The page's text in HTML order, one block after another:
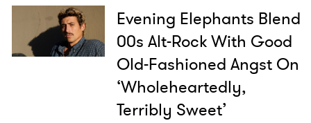
Evening Elephants Blend
00s Alt-Rock With Good
Old-Fashioned Angst On
‘Wholeheartedly,
Terribly Sweet’